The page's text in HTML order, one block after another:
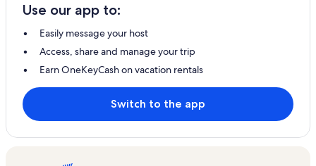
Use our app to:
Easily message your host
Access, share and manage your trip
Earn OneKeyCash on vacation rentals
Switch to the app